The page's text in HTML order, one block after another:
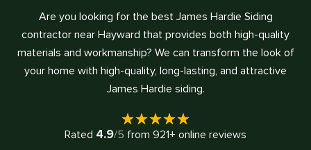
Are you looking for the best James Hardie Siding
contractor near Hayward that provides both high-quality
materials and workmanship? We can transform the look of
your home with high-quality, long-lasting, and attractive
James Hardie siding.
Rated 4.9/5 from 921+ online reviews